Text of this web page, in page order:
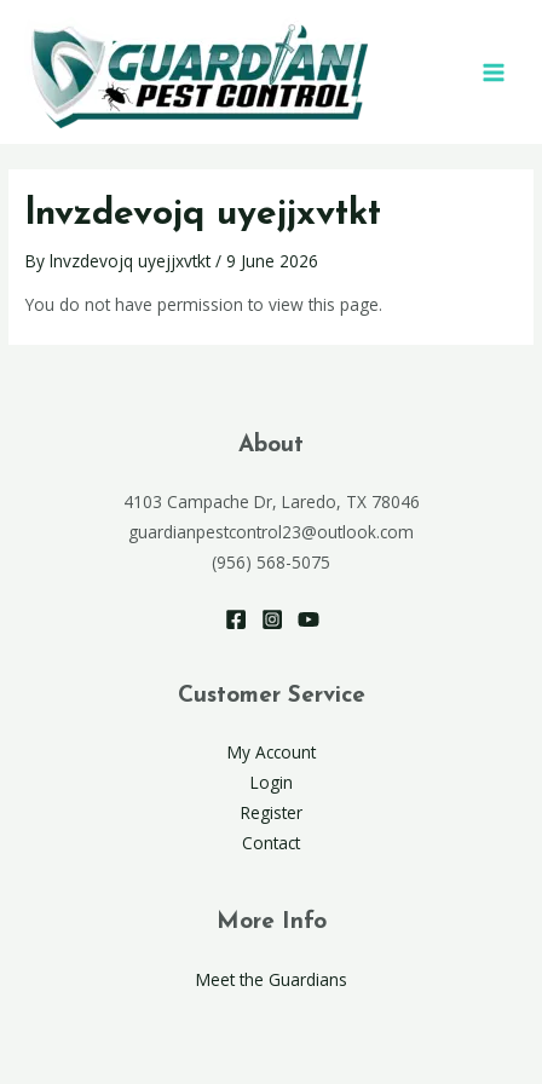
lnvzdevojq uyejjxvtkt
Bylnvzdevojq uyejjxvtkt/9 June 2026
You do not have permission to view this page.
About
4103 Campache Dr, Laredo, TX 78046
guardianpestcontrol23@outlook.com
(956) 568-5075
Customer Service
My Account
Login
Register
Contact
More Info
Meet the Guardians